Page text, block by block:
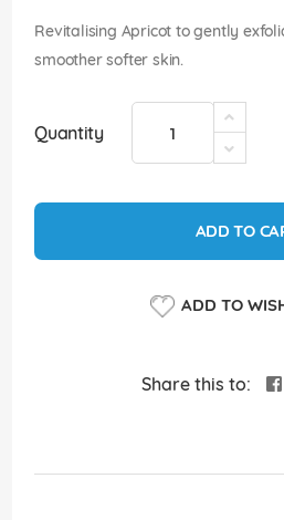
Revitalising Apricot to gently
smoother softer skin.
Quantity
ADD TO
ADD TO
Share this to: